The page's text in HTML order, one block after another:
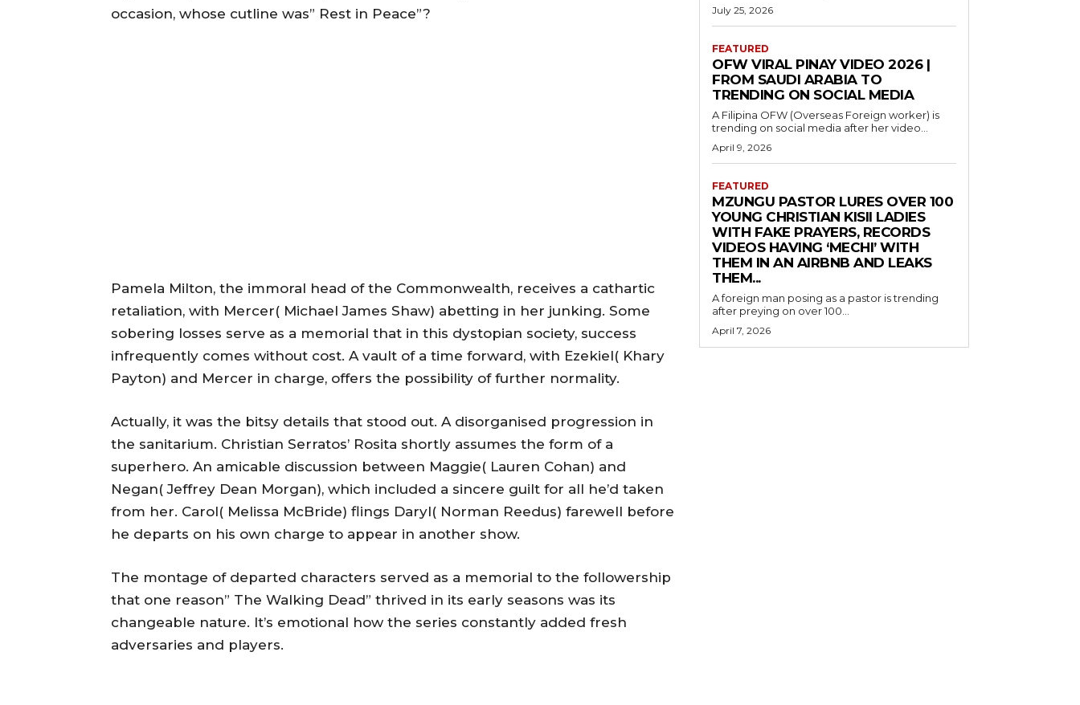
occasion, whose cutline was” Rest in Peace”?
Pamela Milton, the immoral head of the Commonwealth, receives a cathartic
retaliation, with Mercer( Michael James Shaw) abetting in her junking. Some
sobering losses serve as a memorial that in this dystopian society, success
infrequently comes without cost. A vault of a time forward, with Ezekiel( Khary
Payton) and Mercer in charge, offers the possibility of further normality.
Actually, it was the bitsy details that stood out. A disorganised progression in
the sanitarium. Christian Serratos’ Rosita shortly assumes the form of a
superhero. An amicable discussion between Maggie( Lauren Cohan) and
Negan( Jeffrey Dean Morgan), which included a sincere guilt for all he’d taken
from her. Carol( Melissa McBride) flings Daryl( Norman Reedus) farewell before
he departs on his own charge to appear in another show.
The montage of departed characters served as a memorial to the followership
that one reason” The Walking Dead” thrived in its early seasons was its
changeable nature. It’s emotional how the series constantly added fresh
adversaries and players.
July 25, 2026
FEATURED
OFW VIRAL PINAY VIDEO 2026 |
FROM SAUDI ARABIA TO
TRENDING ON SOCIAL MEDIA
A Filipina OFW (Overseas Foreign worker) is
trending on social media after her video...
April 9, 2026
FEATURED
MZUNGU PASTOR LURES OVER 100
YOUNG CHRISTIAN KISII LADIES
WITH FAKE PRAYERS, RECORDS
VIDEOS HAVING ‘MECHI’ WITH
THEM IN AN AIRBNB AND LEAKS
THEM...
A foreign man posing as a pastor is trending
after preying on over 100...
April 7, 2026